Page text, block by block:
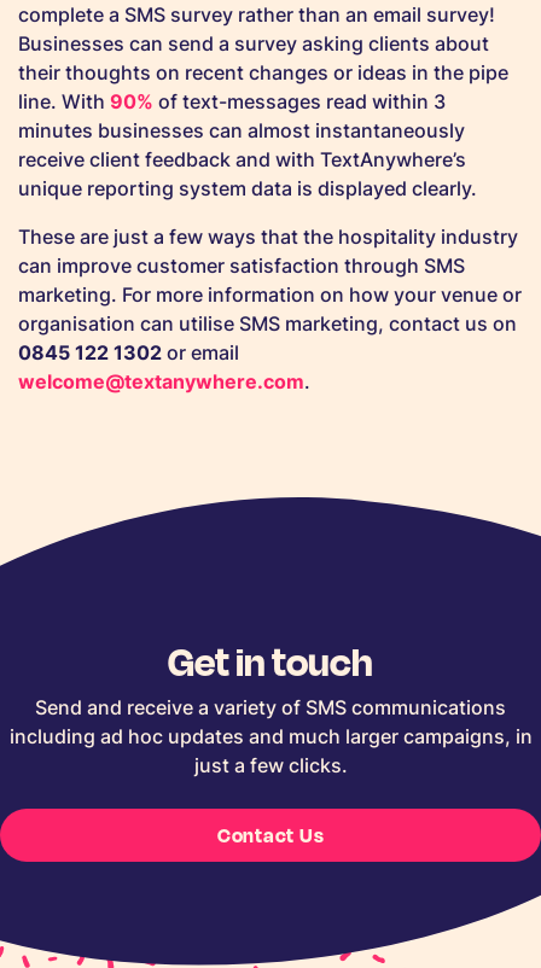
complete a SMS survey rather than an email survey!
Businesses can send a survey asking clients about
their thoughts on recent changes or ideas in the pipe
line. With 90% of text-messages read within 3
minutes businesses can almost instantaneously
receive client feedback and with TextAnywhere’s
unique reporting system data is displayed clearly.
These are just a few ways that the hospitality industry
can improve customer satisfaction through SMS
marketing. For more information on how your venue or
organisation can utilise SMS marketing, contact us on
0845 122 1302 or email
welcome@textanywhere.com.
Get in touch
Send and receive a variety of SMS communications
including ad hoc updates and much larger campaigns, in
just a few clicks.
Contact Us